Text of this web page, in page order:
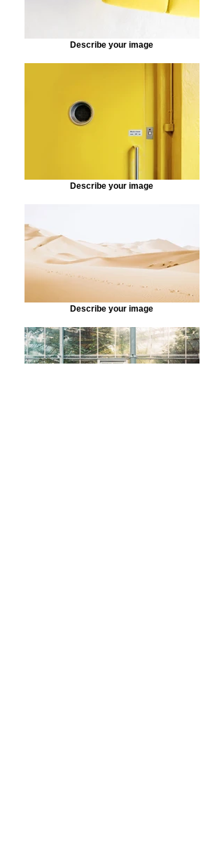
Describe your image
Describe your image
Describe your image